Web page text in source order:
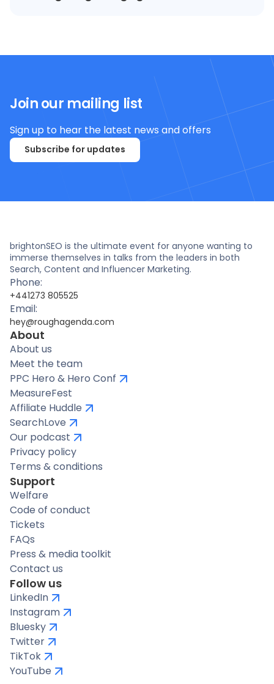
Join our mailing list
Sign up to hear the latest news and offers
Subscribe for updates
brightonSEO is the ultimate event for anyone wanting to
immerse themselves in talks from the leaders in both
Search, Content and Influencer Marketing.
Phone:
+441273 805525
Email:
hey@roughagenda.com
About
About us
Meet the team
PPC Hero & Hero Conf
MeasureFest
Affiliate Huddle
SearchLove
Our podcast
Privacy policy
Terms & conditions
Support
Welfare
Code of conduct
Tickets
FAQs
Press & media toolkit
Contact us
Follow us
LinkedIn
Instagram
Bluesky
Twitter
TikTok
YouTube